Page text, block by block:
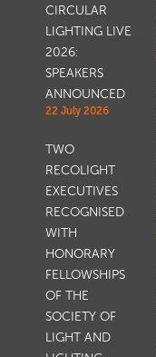
CIRCULAR
LIGHTING LIVE
2026:
SPEAKERS
ANNOUNCED
22 July 2026
TWO
RECOLIGHT
EXECUTIVES
RECOGNISED
WITH
HONORARY
FELLOWSHIPS
OF THE
SOCIETY OF
LIGHT AND